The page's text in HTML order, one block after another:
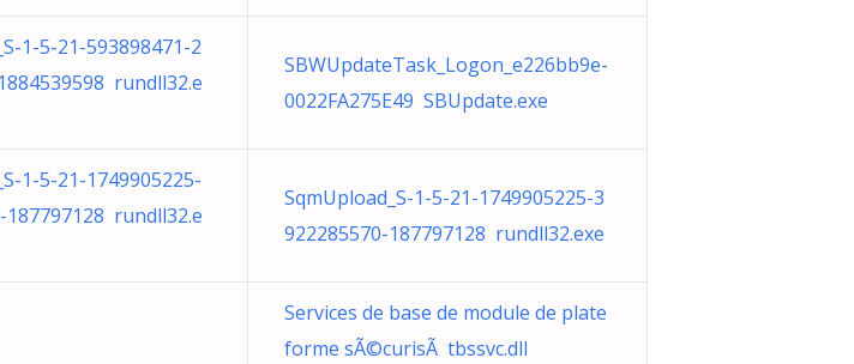
1-5-21-593898471-2
rundll32.e
SBWUpdateTask_Logon_e226bb9e-
0022FA275E49 SBUpdate.exe
1-5-21-1749905225-
187797128 rundll32.e
SqmUpload_S-1-5-21-1749905225-3
922285570-187797128 rundll32.exe
Services de base de module de plate
forme sÃ©curisÃ tbssvc.dll